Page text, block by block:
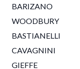
BARIZANO
WOODBURY
BASTIANELLI
CAVAGNINI
GIEFFE